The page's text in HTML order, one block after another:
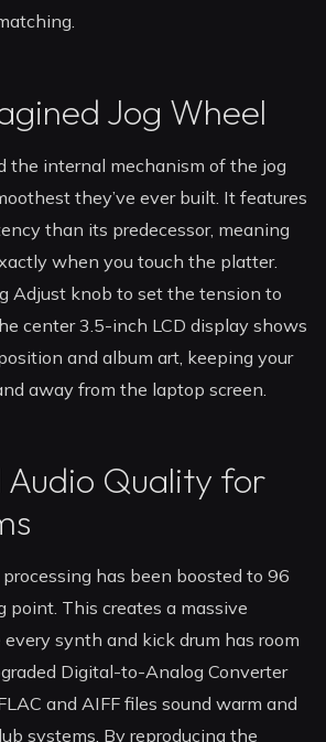
Jog Wheel
the internal mechanism of the jog
they’ve ever built. It features
than its predecessor, meaning
when you touch the platter.
Adjust knob to set the tension to
center 3.5-inch LCD display shows
and album art, keeping your
away from the laptop screen.
Audio Quality for
has been boosted to 96
This creates a massive
synth and kick drum has room
Digital-to-Analog Converter
and AIFF files sound warm and
systems. By reproducing the